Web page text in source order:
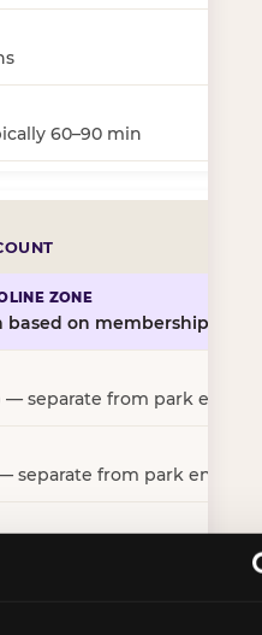
60–90 min
based on membership tier
separate from park entry
separate from park entry